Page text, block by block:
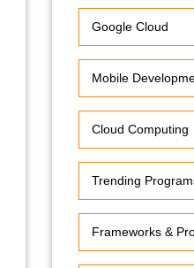
Google Cloud
Mobile
Cloud Computing
Trending
Frameworks &